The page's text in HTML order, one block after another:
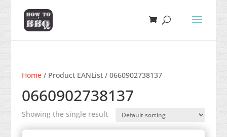
Home/ Product EANList / 0660902738137
0660902738137
Showing the single result